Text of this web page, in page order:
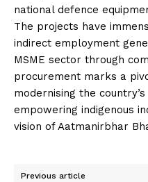
national defence
The projects have
indirect employment
MSME sector through
procurement marks a
modernising the
empowering indigenous
vision of Aatmanirbhar
Previous article